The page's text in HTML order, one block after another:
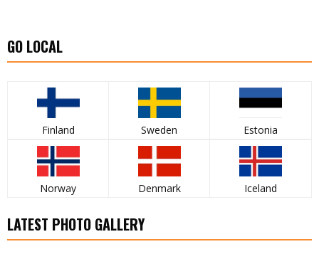
GO LOCAL
Finland Sweden Estonia
Norway Denmark Iceland
LATEST PHOTO GALLERY